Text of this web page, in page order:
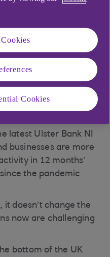
February data from the
PMI. Commenting
Richard Ramsey,
Ulster Bank,
latest Ulster Bank NI
businesses are more
in 12 months’
the pandemic
it doesn’t change the
now are challenging
bottom of the UK
Cookies